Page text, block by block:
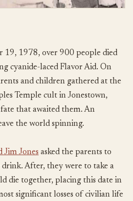
19, 1978, over 900 people died
cyanide-laced Flavor Aid. On
and children gathered at the
Temple cult in Jonestown,
that awaited them. An
the world spinning.
Jim Jones asked the parents to
After, they were to take a
die together, placing this date in
significant losses of civilian life